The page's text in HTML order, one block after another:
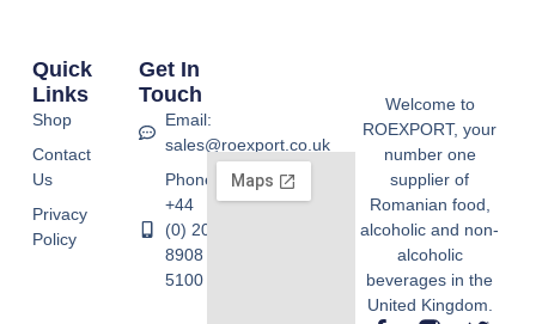
Welcome to
ROEXPORT, your
number one
supplier of
Romanian food,
alcoholic and non-
alcoholic
beverages in the
United Kingdom.
Quick
Links
Shop
Contact
Us
Privacy
Policy
Get In
Touch
Email:
sales@roexport.co.uk
Phone:
+44
(0) 20
8908
5100